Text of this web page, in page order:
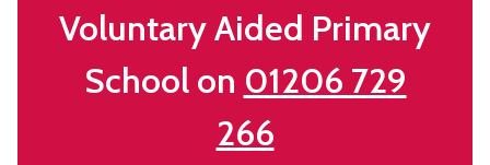
Voluntary Aided Primary
School on 01206 729
266